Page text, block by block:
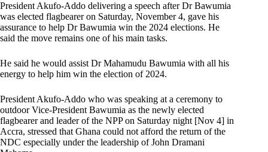
President Akufo-Addo delivering a speech after Dr Bawumia
was elected flagbearer on Saturday, November 4, gave his
assurance to help Dr Bawumia win the 2024 elections. He
said the move remains one of his main tasks.
He said he would assist Dr Mahamudu Bawumia with all his
energy to help him win the election of 2024.
President Akufo-Addo who was speaking at a ceremony to
outdoor Vice-President Bawumia as the newly elected
flagbearer and leader of the NPP on Saturday night [Nov 4] in
Accra, stressed that Ghana could not afford the return of the
NDC especially under the leadership of John Dramani